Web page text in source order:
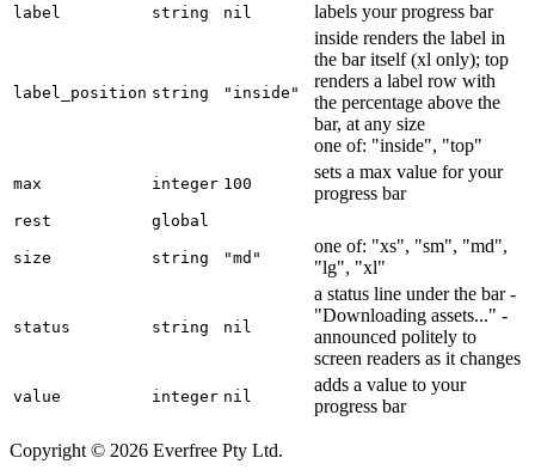
label string nil labels your progress bar
label_position string "inside"
inside renders the label in
the bar itself (xl only); top
renders a label row with
the percentage above the
bar, at any size
one of: "inside", "top"
max integer 100
sets a max value for your
progress bar
rest global
size string "md"
one of: "xs", "sm", "md",
"lg", "xl"
status string nil
a status line under the bar -
"Downloading assets..." -
announced politely to
screen readers as it changes
value integer nil
adds a value to your
progress bar
Copyright © 2026 Everfree Pty Ltd.